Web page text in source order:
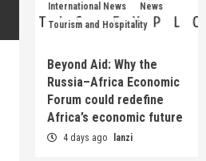
International News
News
Tourism and Hospitality
Beyond Aid: Why the
Russia–Africa Economic
Forum could redefine
Africa’s economic future
4 days ago lanzi